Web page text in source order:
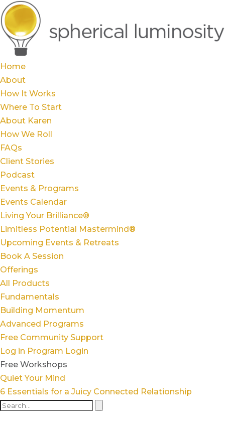
Home
About
How It Works
Where To Start
About Karen
How We Roll
FAQs
Client Stories
Podcast
Events & Programs
Events Calendar
Living Your Brilliance®
Limitless Potential Mastermind®
Upcoming Events & Retreats
Book A Session
Offerings
All Products
Fundamentals
Building Momentum
Advanced Programs
Free Community Support
Log in Program Login
Free Workshops
Quiet Your Mind
6 Essentials for a Juicy Connected Relationship